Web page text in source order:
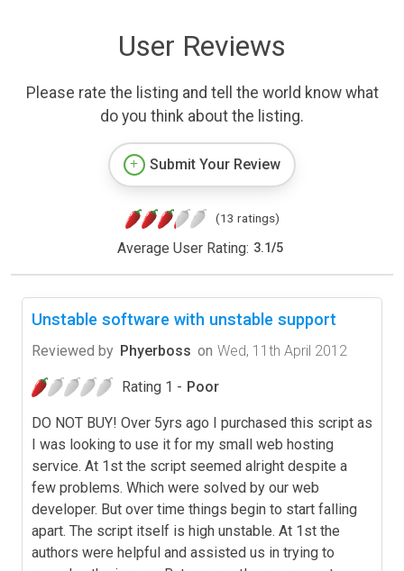
User Reviews
Please rate the listing and tell the world know what
do you think about the listing.
Submit Your Review
(13 ratings)
Average User Rating: 3.1/5
Unstable software with unstable support
Reviewed by Phyerboss on Wed, 11th April 2012
Rating 1 - Poor
DO NOT BUY! Over 5yrs ago I purchased this script as
I was looking to use it for my small web hosting
service. At 1st the script seemed alright despite a
few problems. Which were solved by our web
developer. But over time things begin to start falling
apart. The script itself is high unstable. At 1st the
authors were helpful and assisted us in trying to